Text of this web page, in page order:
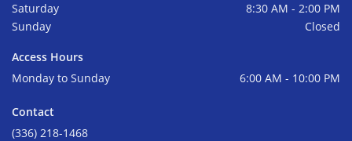
Saturday
8:30 AM - 2:00 PM
Sunday
Closed
Access Hours
Monday to Sunday
6:00 AM - 10:00 PM
Contact
(336) 218-1468